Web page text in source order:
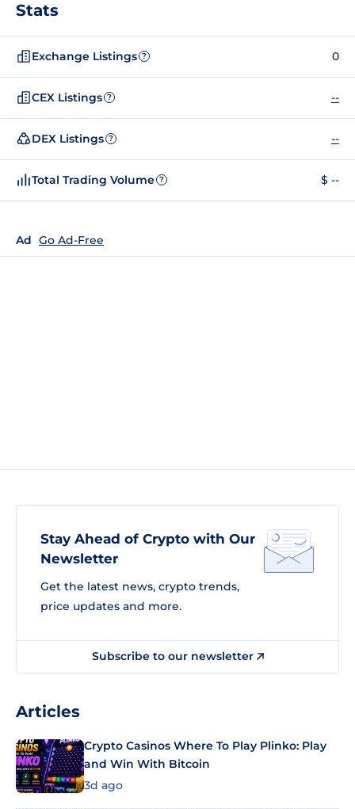
Stats
Exchange Listings ? 0
CEX Listings ? --
DEX Listings ? --
Total Trading Volume ? $ --
Ad Go Ad-Free
Stay Ahead of Crypto with Our
Newsletter
Get the latest news, crypto trends,
price updates and more.
Subscribe to our newsletter
Articles
Crypto Casinos Where To Play Plinko: Play
and Win With Bitcoin
3d ago